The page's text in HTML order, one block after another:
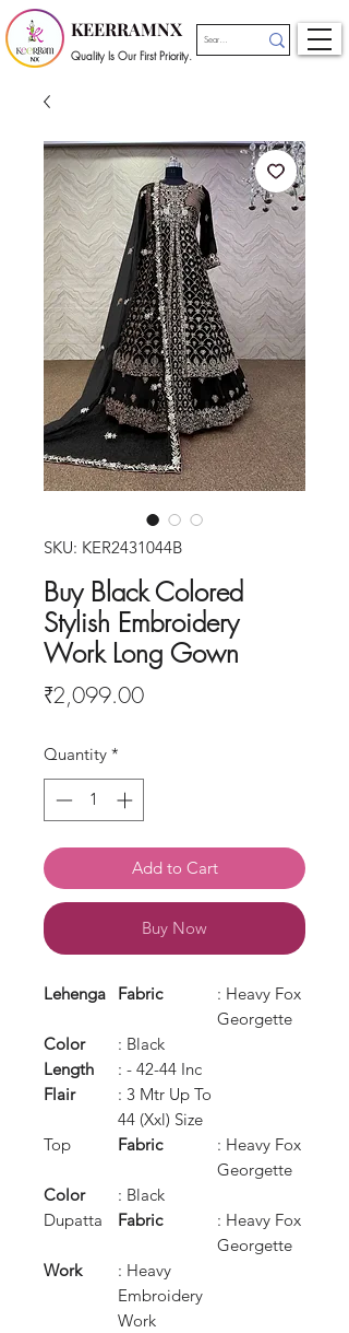
KEERRAMNX
Quality Is Our First Priority.
SKU: KER2431044B
Buy Black Colored
Stylish Embroidery
Work Long Gown
₹2,099.00Price
Quantity *
Add to Cart
Buy Now
Lehenga Fabric
: Heavy Fox
Georgette
Color
: Black
Length
: - 42-44 Inc
Flair
: 3 Mtr Up To
44 (Xxl) Size
Top
Fabric
: Heavy Fox
Georgette
Color
: Black
Dupatta
Fabric
: Heavy Fox
Georgette
Work
: Heavy
Embroidery
Work